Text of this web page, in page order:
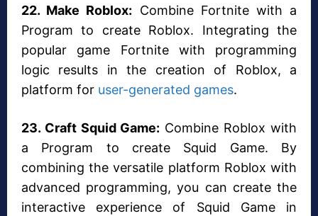
22. Make Roblox: Combine Fortnite with a
Program to create Roblox. Integrating the
popular game Fortnite with programming
logic results in the creation of Roblox, a
platform for user-generated games.
23. Craft Squid Game: Combine Roblox with
a Program to create Squid Game. By
combining the versatile platform Roblox with
advanced programming, you can create the
interactive experience of Squid Game in